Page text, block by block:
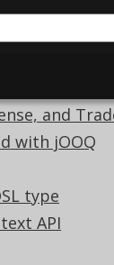
and
with jOOQ
type
API
3.20|3.19
|3.12